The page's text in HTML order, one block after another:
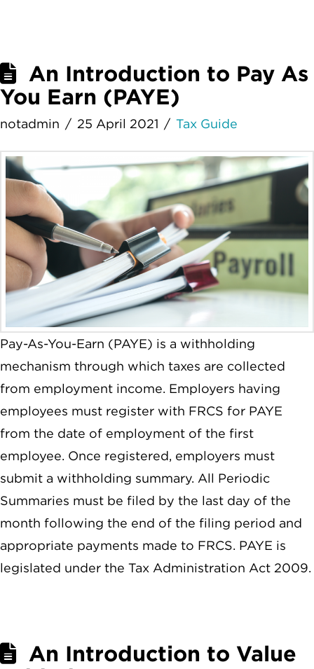
An Introduction to Pay As
You Earn (PAYE)
notadmin 25 April 2021 Tax Guide
Pay-As-You-Earn (PAYE) is a withholding
mechanism through which taxes are collected
from employment income. Employers having
employees must register with FRCS for PAYE
from the date of employment of the first
employee. Once registered, employers must
submit a withholding summary. All Periodic
Summaries must be filed by the last day of the
month following the end of the filing period and
appropriate payments made to FRCS. PAYE is
legislated under the Tax Administration Act 2009.
An Introduction to Value